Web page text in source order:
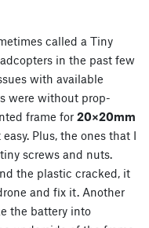
called a Tiny
in the past few
with available
were without prop-
frame for 20×20mm
easy. Plus, the ones that I
screws and nuts.
the plastic cracked, it
and fix it. Another
the battery into